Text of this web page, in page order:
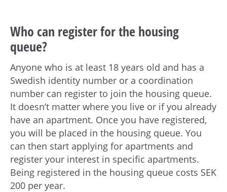
Who can register for the housing
queue?
Anyone who is at least 18 years old and has a
Swedish identity number or a coordination
number can register to join the housing queue.
It doesn’t matter where you live or if you already
have an apartment. Once you have registered,
you will be placed in the housing queue. You
can then start applying for apartments and
register your interest in specific apartments.
Being registered in the housing queue costs SEK
200 per year.